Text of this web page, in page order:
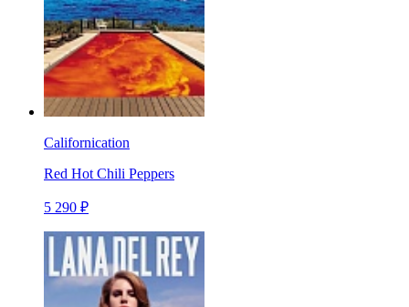
Californication
Red Hot Chili Peppers
5 290 ₽